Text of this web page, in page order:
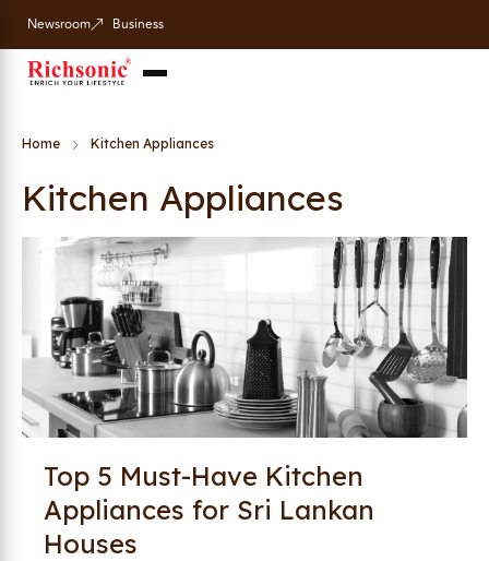
Newsroom Business
Home Kitchen Appliances
Kitchen Appliances
Top 5 Must-Have Kitchen
Appliances for Sri Lankan
Houses